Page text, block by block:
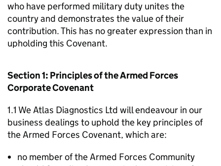
who have performed military duty unites the
country and demonstrates the value of their
contribution. This has no greater expression than in
upholding this Covenant.
Section 1: Principles of the Armed Forces
Corporate Covenant
1.1 We Atlas Diagnostics Ltd will endeavour in our
business dealings to uphold the key principles of
the Armed Forces Covenant, which are:
no member of the Armed Forces Community